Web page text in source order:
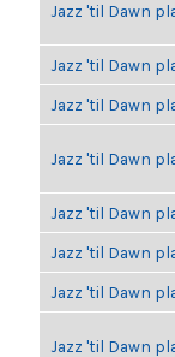
Jazz 'til Dawn
Jazz 'til Dawn
Jazz 'til Dawn
Jazz 'til Dawn
Jazz 'til Dawn
Jazz 'til Dawn
Jazz 'til Dawn
Jazz 'til Dawn